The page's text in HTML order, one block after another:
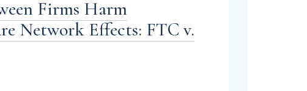
Firms Harm
Network Effects: FTC v.